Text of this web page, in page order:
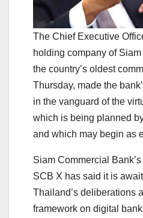
The Chief Executive
holding company of
the country’s oldest
Thursday, made the
in the vanguard of the
which is being planned
and which may begin as
Siam Commercial
SCB X has said it is
Thailand’s deliberations
framework on digital